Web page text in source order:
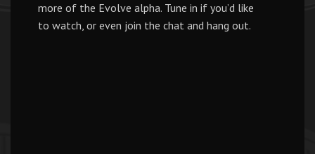
more of the Evolve alpha. Tune in if you’d like
to watch, or even join the chat and hang out.